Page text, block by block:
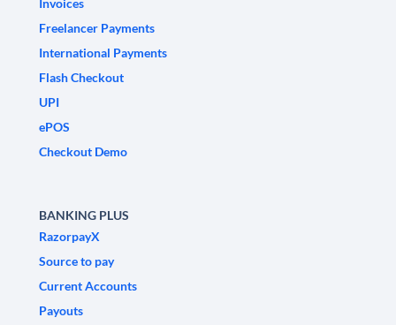
Invoices
Freelancer Payments
International Payments
Flash Checkout
UPI
ePOS
Checkout Demo
BANKING PLUS
RazorpayX
Source to pay
Current Accounts
Payouts